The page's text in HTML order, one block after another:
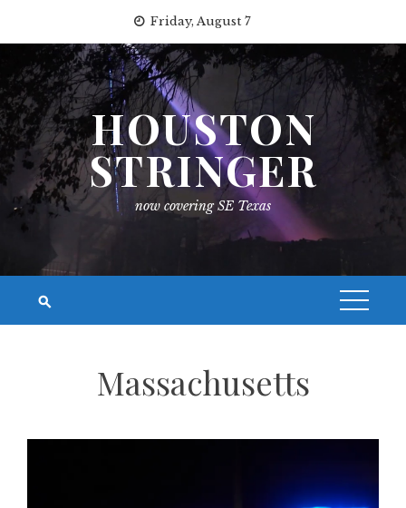
content
Friday, August 7
HOUSTON
STRINGER
now covering SE Texas
Massachusetts